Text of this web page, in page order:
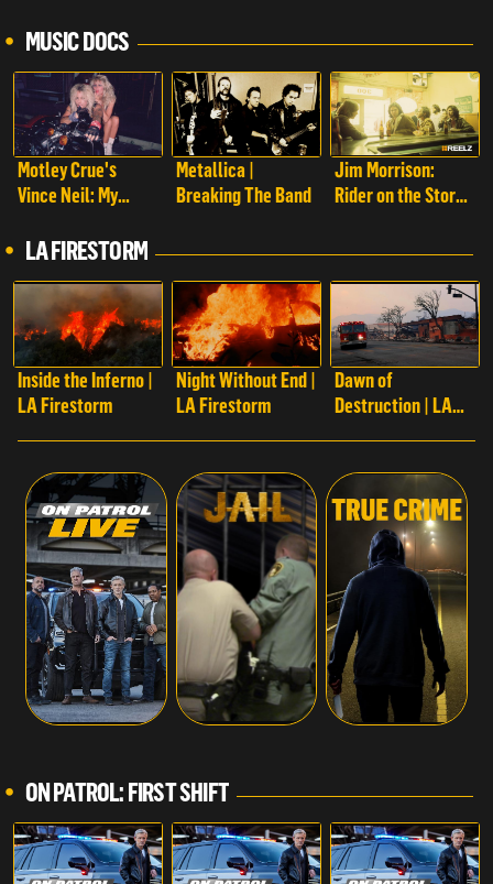
MUSIC DOCS
Motley Crue's
Vince Neil: My
Metallica |
Breaking The Band
Jim Morrison:
Rider on the Storm
LA FIRESTORM
Inside the Inferno |
LA Firestorm
Night Without End |
LA Firestorm
Dawn of
Destruction | LA
ON PATROL: FIRST SHIFT